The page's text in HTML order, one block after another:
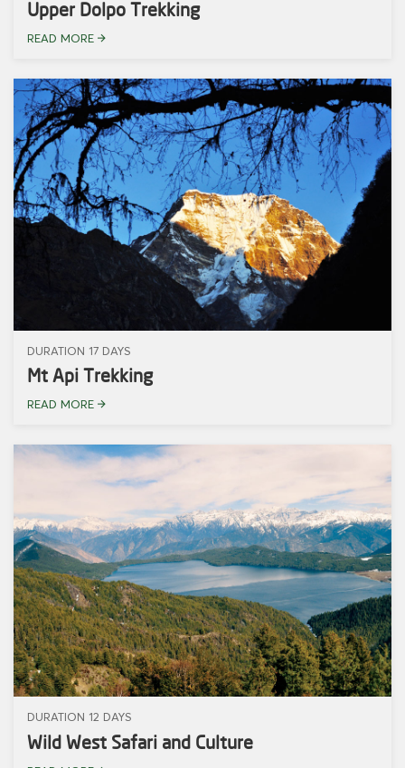
Upper Dolpo Trekking
READ MORE
DURATION 17 DAYS
Mt Api Trekking
READ MORE
DURATION 12 DAYS
Wild West Safari and Culture